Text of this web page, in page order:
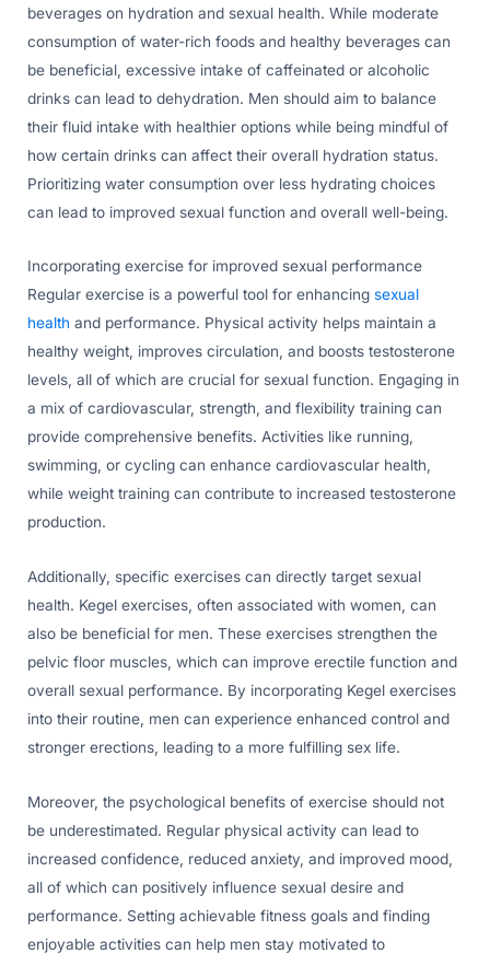
beverages on hydration and sexual health. While moderate
consumption of water-rich foods and healthy beverages can
be beneficial, excessive intake of caffeinated or alcoholic
drinks can lead to dehydration. Men should aim to balance
their fluid intake with healthier options while being mindful of
how certain drinks can affect their overall hydration status.
Prioritizing water consumption over less hydrating choices
can lead to improved sexual function and overall well-being.
Incorporating exercise for improved sexual performance
Regular exercise is a powerful tool for enhancing sexual
health and performance. Physical activity helps maintain a
healthy weight, improves circulation, and boosts testosterone
levels, all of which are crucial for sexual function. Engaging in
a mix of cardiovascular, strength, and flexibility training can
provide comprehensive benefits. Activities like running,
swimming, or cycling can enhance cardiovascular health,
while weight training can contribute to increased testosterone
production.
Additionally, specific exercises can directly target sexual
health. Kegel exercises, often associated with women, can
also be beneficial for men. These exercises strengthen the
pelvic floor muscles, which can improve erectile function and
overall sexual performance. By incorporating Kegel exercises
into their routine, men can experience enhanced control and
stronger erections, leading to a more fulfilling sex life.
Moreover, the psychological benefits of exercise should not
be underestimated. Regular physical activity can lead to
increased confidence, reduced anxiety, and improved mood,
all of which can positively influence sexual desire and
performance. Setting achievable fitness goals and finding
enjoyable activities can help men stay motivated to